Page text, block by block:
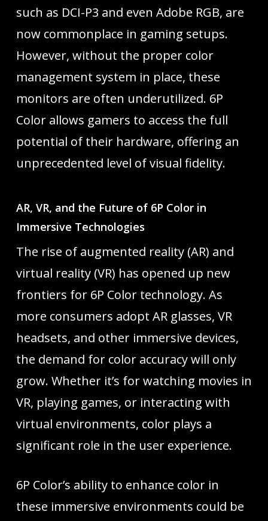
such as DCI-P3 and even Adobe RGB, are
now commonplace in gaming setups.
However, without the proper color
management system in place, these
monitors are often underutilized. 6P
Color allows gamers to access the full
potential of their hardware, offering an
unprecedented level of visual fidelity.
AR, VR, and the Future of 6P Color in
Immersive Technologies
The rise of augmented reality (AR) and
virtual reality (VR) has opened up new
frontiers for 6P Color technology. As
more consumers adopt AR glasses, VR
headsets, and other immersive devices,
the demand for color accuracy will only
grow. Whether it’s for watching movies in
VR, playing games, or interacting with
virtual environments, color plays a
significant role in the user experience.
6P Color’s ability to enhance color in
these immersive environments could be